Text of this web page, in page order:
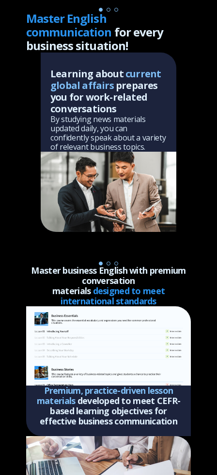
Master English
communication for every
business situation!
Learning aboutcurrent
global affairsprepares
you for work-related
conversations
By studying news materials
updated daily, you can
confidently speak about a variety
of relevant business topics.
Master business English with premium
conversation
materials designed to meet
international standards
Premium, practice-driven lesson
materialsdeveloped to meet CEFR-
based learning objectives for
effective business communication